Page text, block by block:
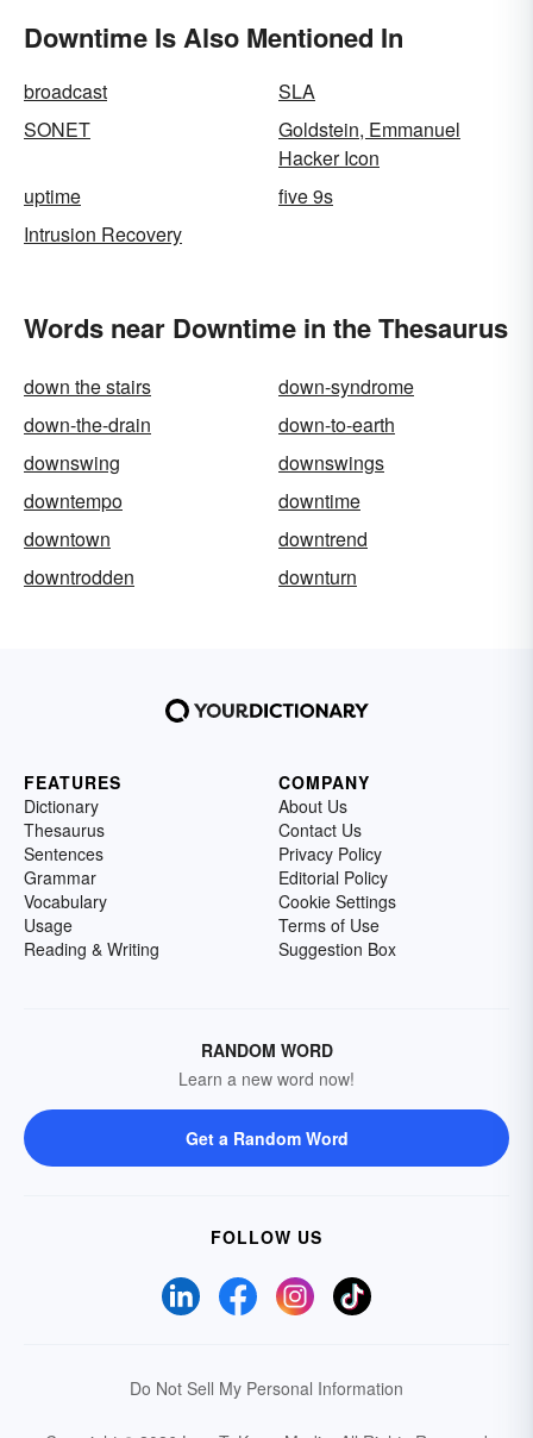
Downtime Is Also Mentioned In
broadcast
SLA
SONET
Goldstein, Emmanuel
Hacker Icon
uptime
five 9s
Intrusion Recovery
Words near Downtime in the Thesaurus
down the stairs
down-syndrome
down-the-drain
down-to-earth
downswing
downswings
downtempo
downtime
downtown
downtrend
downtrodden
downturn
FEATURES
Dictionary
Thesaurus
Sentences
Grammar
Vocabulary
Usage
Reading & Writing
COMPANY
About Us
Contact Us
Privacy Policy
Editorial Policy
Cookie Settings
Terms of Use
Suggestion Box
RANDOM WORD
Learn a new word now!
Get a Random Word
FOLLOW US
Do Not Sell My Personal Information